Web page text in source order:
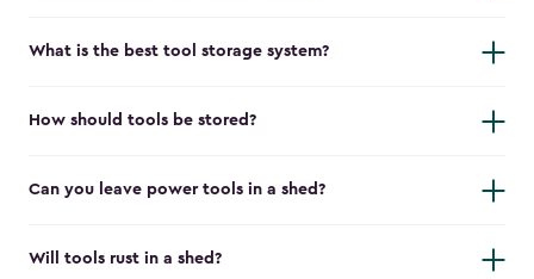
What is the best tool storage system?
How should tools be stored?
Can you leave power tools in a shed?
Will tools rust in a shed?